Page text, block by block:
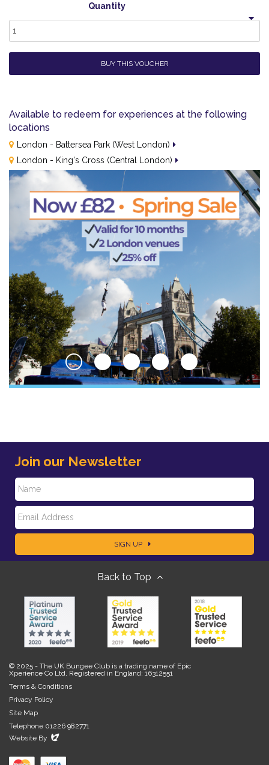
Quantity
1
BUY THIS VOUCHER
Available to redeem for experiences at the following
locations
London - Battersea Park (West London)
London - King's Cross (Central London)
Join our Newsletter
N
a
E
m
l
SIGN UP
Back to Top
© 2025 - The UK Bungee Club is a trading name of Epic
Xperience Co Ltd, Registered in England: 16312551
Terms & Conditions
Privacy Policy
Site Map
Telephone 01226 982771
Website By